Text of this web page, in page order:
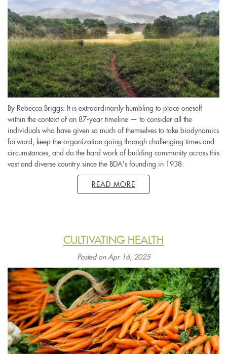
By Rebecca Briggs: It is extraordinarily humbling to place oneself
within the context of an 87-year timeline — to consider all the
individuals who have given so much of themselves to take biodynamics
forward, keep the organization going through challenging times and
circumstances, and do the hard work of building community across this
vast and diverse country since the BDA's founding in 1938.
READ MORE
CULTIVATING HEALTH
Posted on Apr 16, 2025